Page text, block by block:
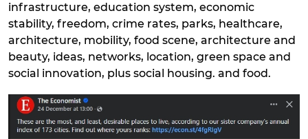
infrastructure, education system, economic
stability, freedom, crime rates, parks, healthcare,
architecture, mobility, food scene, architecture and
beauty, ideas, networks, location, green space and
social innovation, plus social housing. and food.